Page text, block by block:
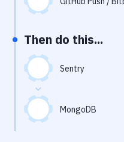
Uptime Monitoring
Virtual Machine
Then do this...
Sentry
MongoDB